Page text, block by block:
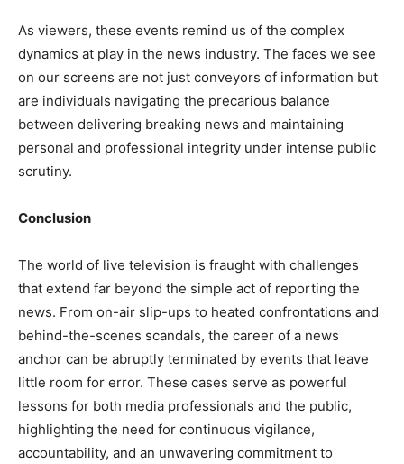
As viewers, these events remind us of the complex
dynamics at play in the news industry. The faces we see
on our screens are not just conveyors of information but
are individuals navigating the precarious balance
between delivering breaking news and maintaining
personal and professional integrity under intense public
scrutiny.
Conclusion
The world of live television is fraught with challenges
that extend far beyond the simple act of reporting the
news. From on-air slip-ups to heated confrontations and
behind-the-scenes scandals, the career of a news
anchor can be abruptly terminated by events that leave
little room for error. These cases serve as powerful
lessons for both media professionals and the public,
highlighting the need for continuous vigilance,
accountability, and an unwavering commitment to